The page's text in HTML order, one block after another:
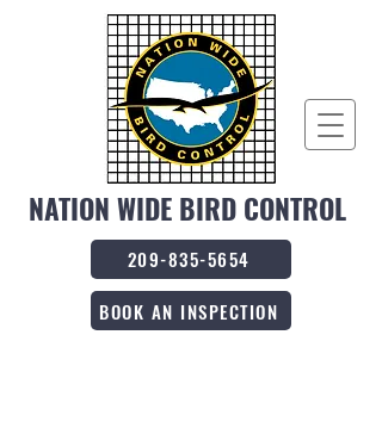
NATION WIDE BIRD CONTROL
209-835-5654
BOOK AN INSPECTION